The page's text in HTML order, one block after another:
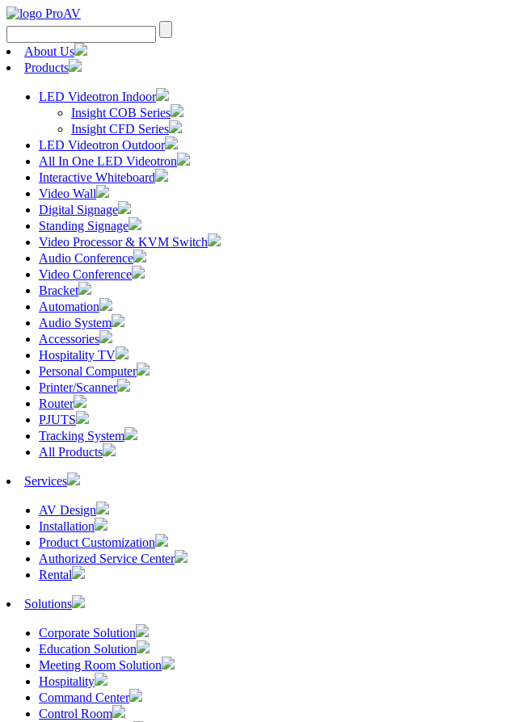
Search
for:
About Us
Products
LED Videotron Indoor
Insight COB Series
Insight CFD Series
LED Videotron Outdoor
All In One LED Videotron
Interactive Whiteboard
Video Wall
Digital Signage
Standing Signage
Video Processor & KVM Switch
Audio Conference
Video Conference
Bracket
Automation
Audio System
Accessories
Hospitality TV
Personal Computer
Printer/Scanner
Router
PJUTS
Tracking System
All Products
Services
AV Design
Installation
Product Customization
Authorized Service Center
Rental
Solutions
Corporate Solution
Education Solution
Meeting Room Solution
Hospitality
Command Center
Control Room